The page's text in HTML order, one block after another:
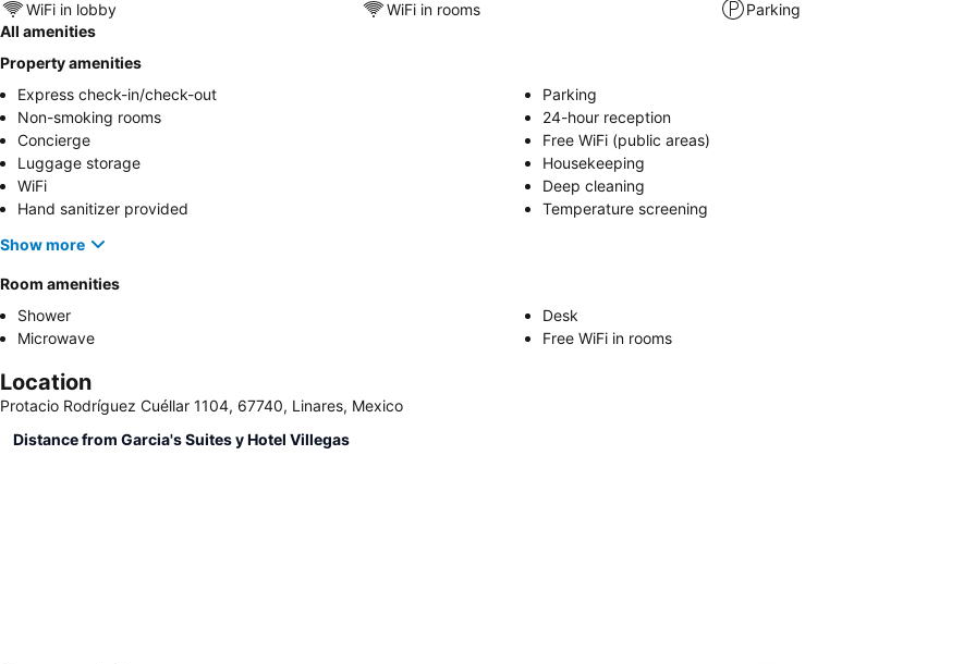
WiFi in lobby WiFi in rooms
Parking
All amenities
Property amenities
Express check-in/check-out
Parking
Non-smoking rooms
24-hour reception
Concierge
Free WiFi (public areas)
Luggage storage
Housekeeping
WiFi
Deep cleaning
Hand sanitizer provided
Temperature screening
Show more
Room amenities
Shower
Desk
Microwave
Free WiFi in rooms
Location
Protacio Rodríguez Cuéllar 1104, 67740, Linares, Mexico
Distance from Garcia's Suites y Hotel Villegas